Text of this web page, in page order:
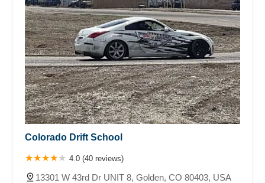
Colorado Drift School
4.0 (40 reviews)
13301 W 43rd Dr UNIT 8, Golden, CO 80403, USA